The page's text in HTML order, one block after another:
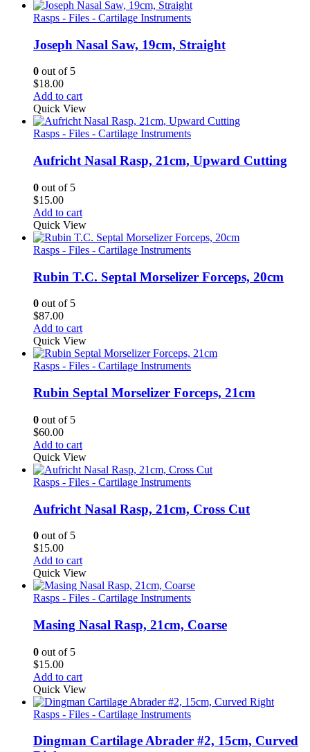
Rasps - Files - Cartilage Instruments
Joseph Nasal Saw, 19cm, Straight
0 out of 5
$18.00
Add to cart
Quick View
Rasps - Files - Cartilage Instruments
Aufricht Nasal Rasp, 21cm, Upward Cutting
0 out of 5
$15.00
Add to cart
Quick View
Rasps - Files - Cartilage Instruments
Rubin T.C. Septal Morselizer Forceps, 20cm
0 out of 5
$87.00
Add to cart
Quick View
Rasps - Files - Cartilage Instruments
Rubin Septal Morselizer Forceps, 21cm
0 out of 5
$60.00
Add to cart
Quick View
Rasps - Files - Cartilage Instruments
Aufricht Nasal Rasp, 21cm, Cross Cut
0 out of 5
$15.00
Add to cart
Quick View
Rasps - Files - Cartilage Instruments
Masing Nasal Rasp, 21cm, Coarse
0 out of 5
$15.00
Add to cart
Quick View
Rasps - Files - Cartilage Instruments
Dingman Cartilage Abrader #2, 15cm, Curved